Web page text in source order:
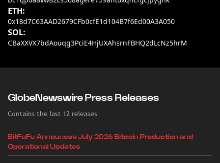
ETH:
0x18d7C63AAD2679CFb0cfE1d104B7f6Ed00A3A050
SOL:
CBaXXVX7bdAouqg3PciE4HjUXAhsrnFBHQ2dLcNz5hrM
GlobeNewswire Press Releases
Contains the last 12 releases
BitFuFu Announces July 2026 Bitcoin Production and
Operational Updates